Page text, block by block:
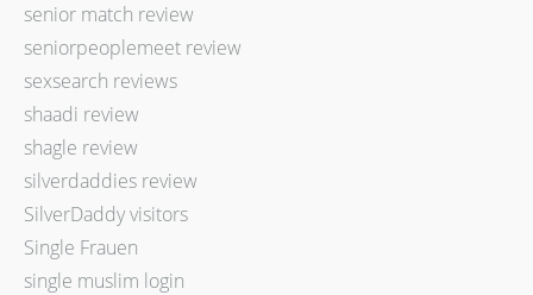
senior match review
seniorpeoplemeet review
sexsearch reviews
shaadi review
shagle review
silverdaddies review
SilverDaddy visitors
Single Frauen
single muslim login